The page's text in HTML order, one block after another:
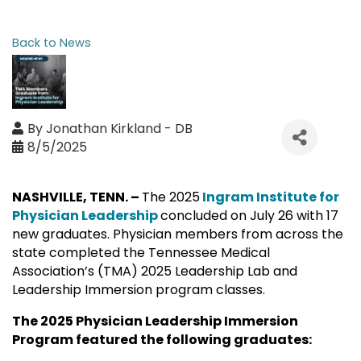
Back to News
ByJonathan Kirkland - DB
8/5/2025
NASHVILLE, TENN. – The 2025Ingram Institute for
Physician Leadershipconcluded on July 26 with 17
new graduates. Physician members from across the
state completed the Tennessee Medical
Association’s (TMA) 2025 Leadership Lab and
Leadership Immersion program classes.
The 2025 Physician Leadership Immersion
Program featured the following graduates: